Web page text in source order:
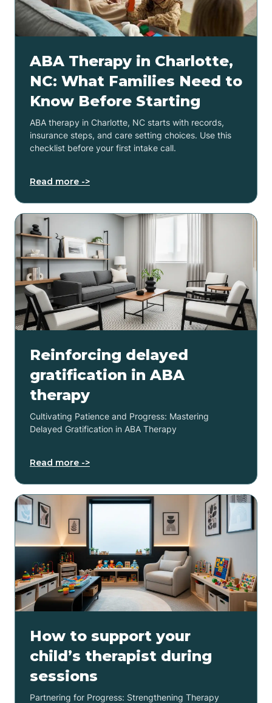
ABA Therapy in Charlotte,
NC: What Families Need to
Know Before Starting
ABA therapy in Charlotte, NC starts with records,
insurance steps, and care setting choices. Use this
checklist before your first intake call.
Read more ->
Reinforcing delayed
gratification in ABA
therapy
Cultivating Patience and Progress: Mastering
Delayed Gratification in ABA Therapy
Read more ->
How to support your
child’s therapist during
sessions
Partnering for Progress: Strengthening Therapy